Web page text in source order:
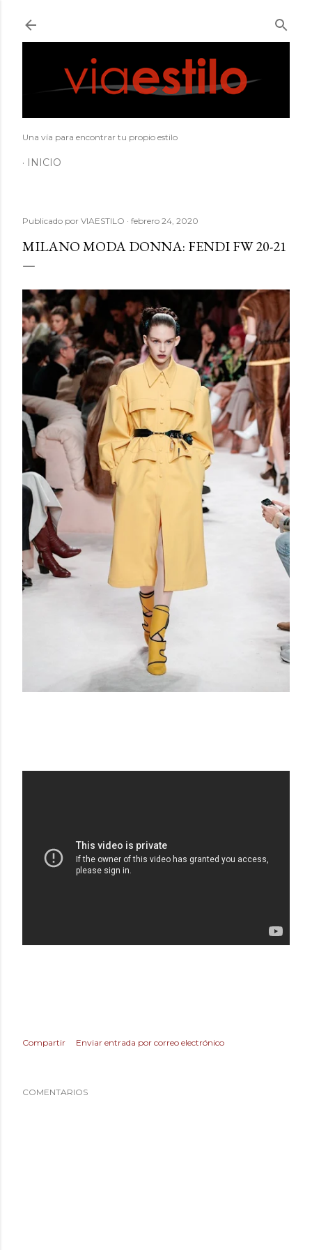
Una vía para encontrar tu propio estilo
INICIO
Publicado por VIAESTILO febrero 24, 2020
MILANO MODA DONNA: FENDI FW 20-21
Compartir Enviar entrada por correo electrónico
COMENTARIOS